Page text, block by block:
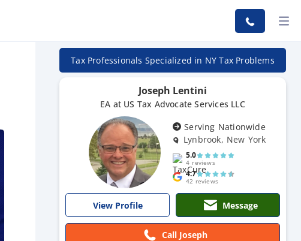
Tax Professionals Specialized in NY Tax Problems
Joseph Lentini
EA at US Tax Advocate Services LLC
Serving Nationwide
Lynbrook, New York
5.0
4 reviews
4.7
42 reviews
View Profile Message
Call Joseph